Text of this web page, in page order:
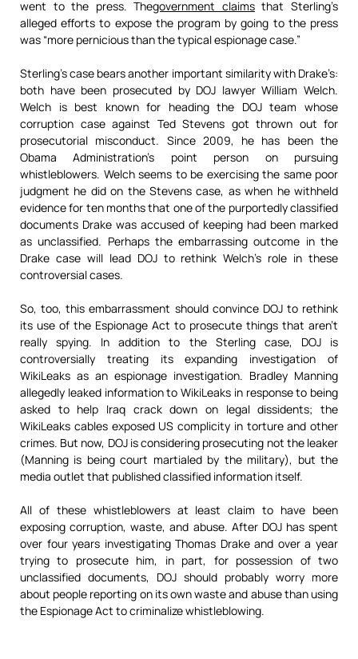
went to the press. Thegovernment claimsthat Sterling’s
alleged efforts to expose the program by going to the press
was “more pernicious than the typical espionage case.”
Sterling’s case bears another important similarity with Drake’s:
both have been prosecuted by DOJ lawyer William Welch.
Welch is best known for heading the DOJ team whose
corruption case against Ted Stevens got thrown out for
prosecutorial misconduct. Since 2009, he has been the
Obama Administration’s point person on pursuing
whistleblowers. Welch seems to be exercising the same poor
judgment he did on the Stevens case, as when he withheld
evidence for ten months that one of the purportedly classified
documents Drake was accused of keeping had been marked
as unclassified. Perhaps the embarrassing outcome in the
Drake case will lead DOJ to rethink Welch’s role in these
controversial cases.
So, too, this embarrassment should convince DOJ to rethink
its use of the Espionage Act to prosecute things that aren’t
really spying. In addition to the Sterling case, DOJ is
controversially treating its expanding investigation of
WikiLeaks as an espionage investigation. Bradley Manning
allegedly leaked information to WikiLeaks in response to being
asked to help Iraq crack down on legal dissidents; the
WikiLeaks cables exposed US complicity in torture and other
crimes. But now, DOJ is considering prosecuting not the leaker
(Manning is being court martialed by the military), but the
media outlet that published classified information itself.
All of these whistleblowers at least claim to have been
exposing corruption, waste, and abuse. After DOJ has spent
over four years investigating Thomas Drake and over a year
trying to prosecute him, in part, for possession of two
unclassified documents, DOJ should probably worry more
about people reporting on its own waste and abuse than using
the Espionage Act to criminalize whistleblowing.